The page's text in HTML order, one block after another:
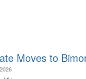
Moves to